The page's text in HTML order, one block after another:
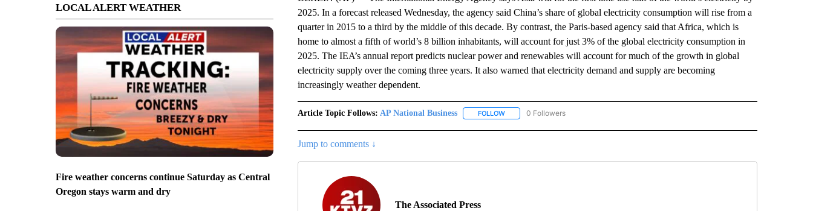
LOCAL ALERT WEATHER
Fire weather concerns continue Saturday as Central
Oregon stays warm and dry
2025. In a forecast released Wednesday, the agency said China’s share of global electricity consumption will rise from a
quarter in 2015 to a third by the middle of this decade. By contrast, the Paris-based agency said that Africa, which is
home to almost a fifth of world’s 8 billion inhabitants, will account for just 3% of the global electricity consumption in
2025. The IEA’s annual report predicts nuclear power and renewables will account for much of the growth in global
electricity supply over the coming three years. It also warned that electricity demand and supply are becoming
increasingly weather dependent.
Article Topic Follows: AP National Business FOLLOWFOLLOW "AP NATIONAL BUSINESS" TO RECEIVE NOTIFICATIONS ABOUT NEW PAGES ON "AP
0 Followers
Jump to comments ↓
The Associated Press